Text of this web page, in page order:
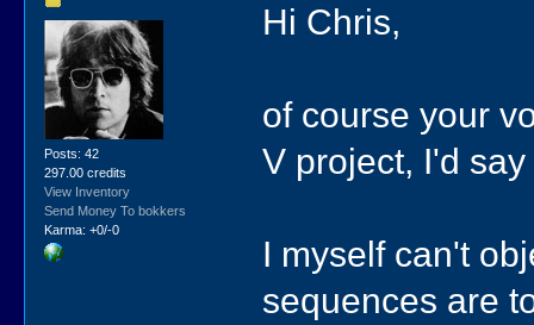
Posts: 42
297.00 credits
View Inventory
Send Money To bokkers
Karma: +0/-0
Hi Chris,
of course your
V project, I'd
I myself can't
sequences are